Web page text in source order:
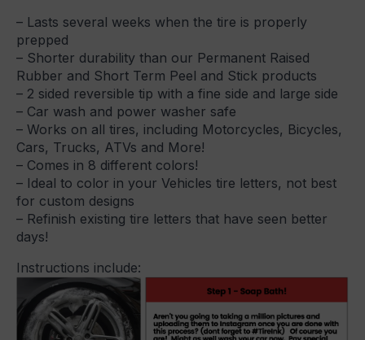
– Lasts several weeks when the tire is properly
prepped
– Shorter durability than our Permanent Raised
Rubber and Short Term Peel and Stick products
– 2 sided reversible tip with a fine side and large side
– Car wash and power washer safe
– Works on all tires, including Motorcycles, Bicycles,
Cars, Trucks, ATVs and More!
– Comes in 8 different colors!
– Ideal to color in your Vehicles tire letters, not best
for custom designs
– Refinish existing tire letters that have seen better
days!
Instructions include: